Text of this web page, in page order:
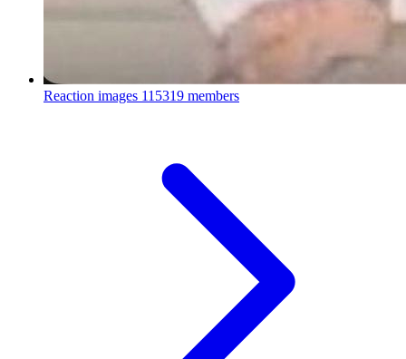
Reaction images 115319 members